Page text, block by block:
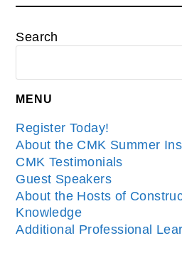
Search
MENU
Register Today!
About the CMK Summer
CMK Testimonials
Guest Speakers
About the Hosts of
Knowledge
Additional Professional